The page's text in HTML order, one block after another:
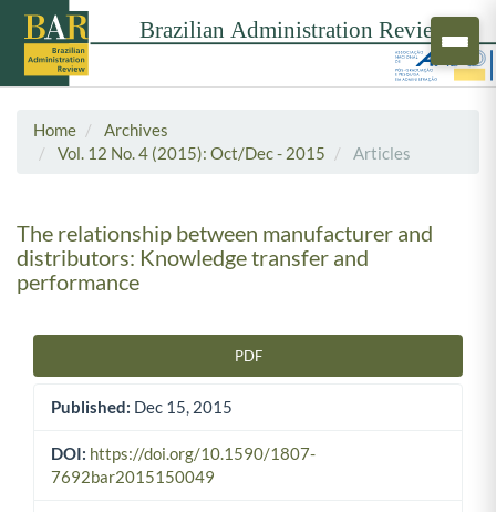
Home
Archives
Vol. 12 No. 4 (2015): Oct/Dec - 2015
Articles
The relationship between manufacturer and
distributors: Knowledge transfer and
performance
PDF
Published: Dec 15, 2015
DOI: https://doi.org/10.1590/1807-
7692bar2015150049